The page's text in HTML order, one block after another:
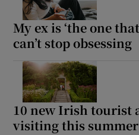
My ex is ‘the one
can’t stop obsessing
10 new Irish tourist
visiting this summer